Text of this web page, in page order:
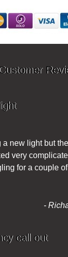
a new light but the
very
for a couple of
-
call out